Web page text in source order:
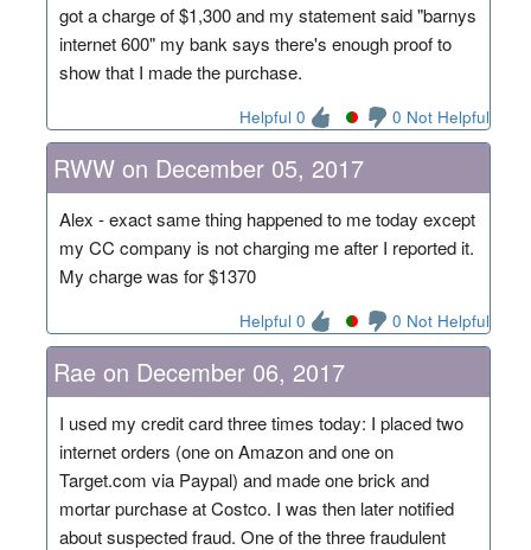
got a charge of $1,300 and my statement said "barnys
internet 600" my bank says there's enough proof to
show that I made the purchase.
Helpful 0 0 Not Helpful
RWW on December 05, 2017
Alex - exact same thing happened to me today except
my CC company is not charging me after I reported it.
My charge was for $1370
Helpful 0 0 Not Helpful
Rae on December 06, 2017
I used my credit card three times today: I placed two
internet orders (one on Amazon and one on
Target.com via Paypal) and made one brick and
mortar purchase at Costco. I was then later notified
about suspected fraud. One of the three fraudulent